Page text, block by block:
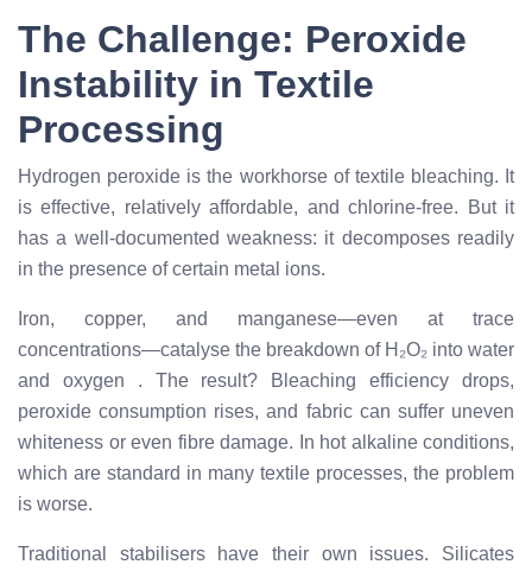
The Challenge: Peroxide
Instability in Textile
Processing
Hydrogen peroxide is the workhorse of textile bleaching. It
is effective, relatively affordable, and chlorine-free. But it
has a well-documented weakness: it decomposes readily
in the presence of certain metal ions.
Iron, copper, and manganese—even at trace
concentrations—catalyse the breakdown of H₂O₂ into water
and oxygen . The result? Bleaching efficiency drops,
peroxide consumption rises, and fabric can suffer uneven
whiteness or even fibre damage. In hot alkaline conditions,
which are standard in many textile processes, the problem
is worse.
Traditional stabilisers have their own issues. Silicates